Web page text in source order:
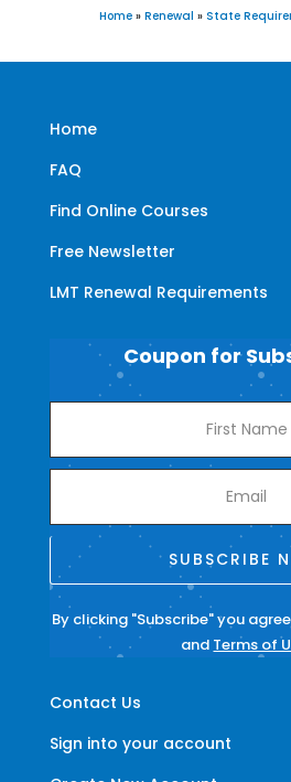
Home » Renewal » State
Home
FAQ
Find Online Courses
Free Newsletter
LMT Renewal Requirements
Contact Us
Sign into your account
Coupon for
SUBSCRIBE
By clicking "Subscribe" you
and Terms of